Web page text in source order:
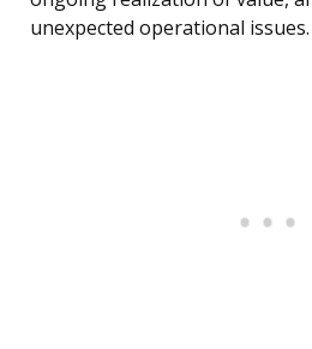
unexpected operational issues.